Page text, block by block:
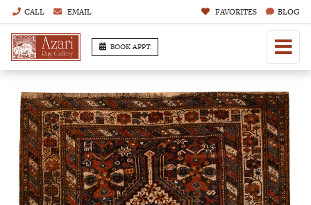
CALL EMAIL FAVORITES BLOG
BOOK APPT.